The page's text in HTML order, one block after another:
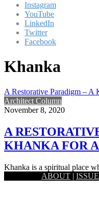
Instagram
YouTube
LinkedIn
Twitter
Facebook
Khanka
A Restorative Paradigm – A
Architect Column
November 8, 2020
A
KHANKA FOR
Khanka is a spiritual place
meet his followers. This
ABOUT |